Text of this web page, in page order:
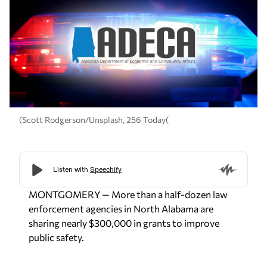
(Scott Rodgerson/Unsplash, 256 Today(
MONTGOMERY — More than a half-dozen law
enforcement agencies in North Alabama are
sharing nearly $300,000 in grants to improve
public safety.